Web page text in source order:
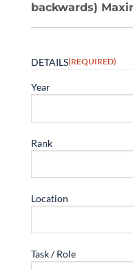
backwards)
DETAILS(REQUIRED)